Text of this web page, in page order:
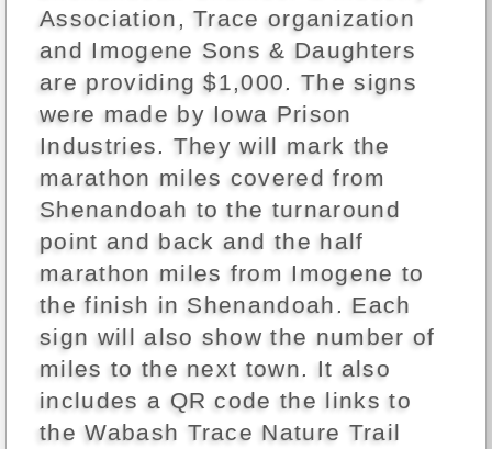
Association, Trace organization
and Imogene Sons & Daughters
are providing $1,000. The signs
were made by Iowa Prison
Industries. They will mark the
marathon miles covered from
Shenandoah to the turnaround
point and back and the half
marathon miles from Imogene to
the finish in Shenandoah. Each
sign will also show the number of
miles to the next town. It also
includes a QR code the links to
the Wabash Trace Nature Trail